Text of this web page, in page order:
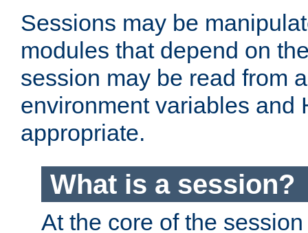
Sessions may be
modules that depend on
session may be read from
environment variables and
appropriate.
What is a session?
At the core of the